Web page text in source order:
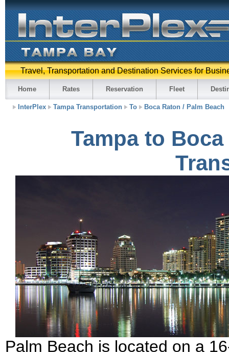
Travel, Transportation and Destination Services for
Home Rates Reservation Fleet
InterPlex Tampa Transportation To Boca Raton / Palm Beach
Tampa to
Palm Beach is located on a